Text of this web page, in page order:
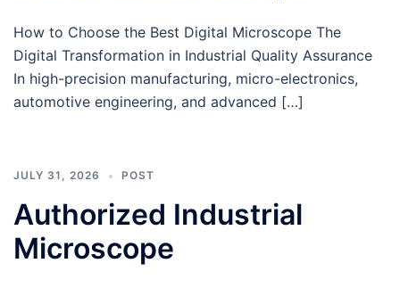
How to Choose the Best Digital Microscope The
Digital Transformation in Industrial Quality Assurance
In high-precision manufacturing, micro-electronics,
automotive engineering, and advanced […]
JULY 31, 2026 POST
Authorized Industrial
Microscope